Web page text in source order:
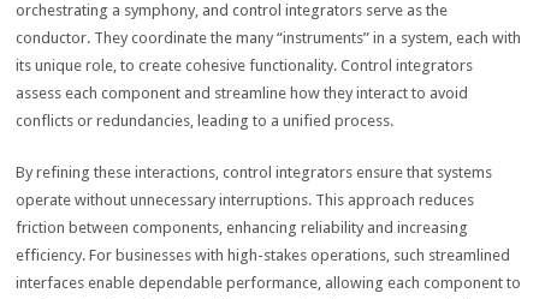
orchestrating a symphony, and control integrators serve as the
conductor. They coordinate the many “instruments” in a system, each with
its unique role, to create cohesive functionality. Control integrators
assess each component and streamline how they interact to avoid
conflicts or redundancies, leading to a unified process.
By refining these interactions, control integrators ensure that systems
operate without unnecessary interruptions. This approach reduces
friction between components, enhancing reliability and increasing
efficiency. For businesses with high-stakes operations, such streamlined
interfaces enable dependable performance, allowing each component to